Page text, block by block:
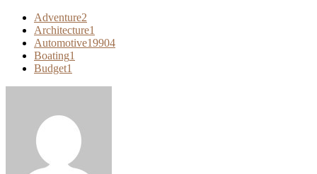
Adventure2
Architecture1
Automotive19904
Boating1
Budget1